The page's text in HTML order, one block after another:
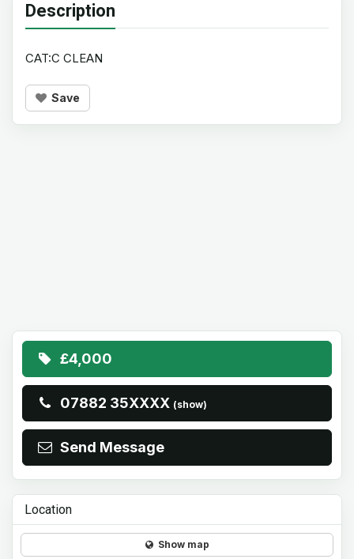
Description
CAT:C CLEAN
Save
£4,000
07882 35XXXX (show)
Send Message
Location
Show map